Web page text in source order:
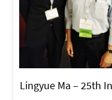
Lingyue Ma – 25th